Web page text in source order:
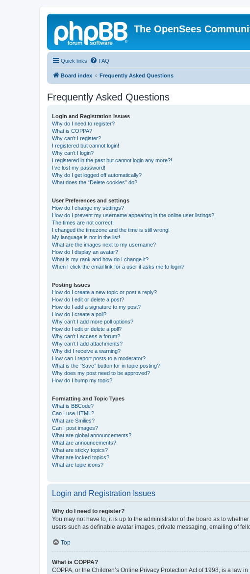
The OpenSees
Quick links FAQ
Board index Frequently Asked Questions
Frequently Asked Questions
Login and Registration Issues
Why do I need to register?
What is COPPA?
Why can’t I register?
I registered but cannot login!
Why can’t I login?
I registered in the past but cannot login any more?!
I’ve lost my password!
Why do I get logged off automatically?
What does the “Delete cookies” do?
User Preferences and settings
How do I change my settings?
How do I prevent my username appearing in the online user listings?
The times are not correct!
I changed the timezone and the time is still wrong!
My language is not in the list!
What are the images next to my username?
How do I display an avatar?
What is my rank and how do I change it?
When I click the email link for a user it asks me to login?
Posting Issues
How do I create a new topic or post a reply?
How do I edit or delete a post?
How do I add a signature to my post?
How do I create a poll?
Why can’t I add more poll options?
How do I edit or delete a poll?
Why can’t I access a forum?
Why can’t I add attachments?
Why did I receive a warning?
How can I report posts to a moderator?
What is the “Save” button for in topic posting?
Why does my post need to be approved?
How do I bump my topic?
Formatting and Topic Types
What is BBCode?
Can I use HTML?
What are Smilies?
Can I post images?
What are global announcements?
What are announcements?
What are sticky topics?
What are locked topics?
What are topic icons?
Login and Registration Issues
Why do I need to register?
You may not have to, it is up to the administrator of the board as to
users such as definable avatar images, private messaging, emailing of
Top
What is COPPA?
COPPA, or the Children’s Online Privacy Protection Act of 1998, is a law